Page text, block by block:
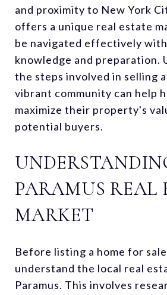
and proximity to New York
offers a unique real estate
be navigated effectively
knowledge and preparation.
the steps involved in selling
vibrant community can help
maximize their property's
potential buyers.
PARAMUS REAL
MARKET
Before listing a home for
understand the local real
Paramus. This involves